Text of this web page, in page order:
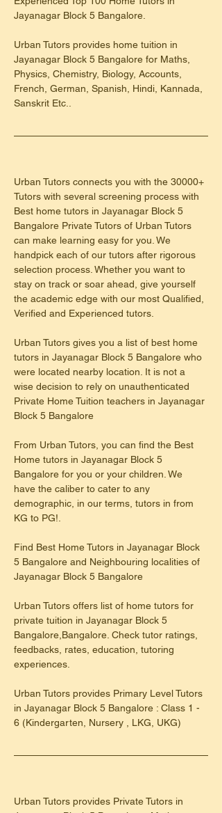
Jayanagar Block 5 Bangalore.
Urban Tutors provides home tuition in
Jayanagar Block 5 Bangalore for Maths,
Physics, Chemistry, Biology, Accounts,
French, German, Spanish, Hindi, Kannada,
Sanskrit Etc..
Urban Tutors connects you with the 30000+
Tutors with several screening process with
Best home tutors in Jayanagar Block 5
Bangalore Private Tutors of Urban Tutors
can make learning easy for you. We
handpick each of our tutors after rigorous
selection process. Whether you want to
stay on track or soar ahead, give yourself
the academic edge with our most Qualified,
Verified and Experienced tutors.
Urban Tutors gives you a list of best home
tutors in Jayanagar Block 5 Bangalore who
were located nearby location. It is not a
wise decision to rely on unauthenticated
Private Home Tuition teachers in Jayanagar
Block 5 Bangalore
From Urban Tutors, you can find the Best
Home tutors in Jayanagar Block 5
Bangalore for you or your children. We
have the caliber to cater to any
demographic, in our terms, tutors in from
KG to PG!.
Find Best Home Tutors in Jayanagar Block
5 Bangalore and Neighbouring localities of
Jayanagar Block 5 Bangalore
Urban Tutors offers list of home tutors for
private tuition in Jayanagar Block 5
Bangalore,Bangalore. Check tutor ratings,
feedbacks, rates, education, tutoring
experiences.
​Urban Tutors provides Primary Level Tutors
in Jayanagar Block 5 Bangalore : Class 1 -
6 (Kindergarten, Nursery , LKG, UKG)
Urban Tutors provides Private Tutors in